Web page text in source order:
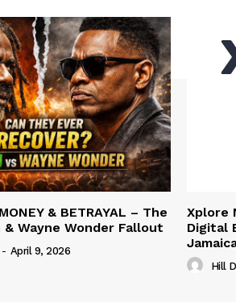
& BETRAYAL – The
Wayne Wonder Fallout
- April 9, 2026
Xplore
Digital
Hill